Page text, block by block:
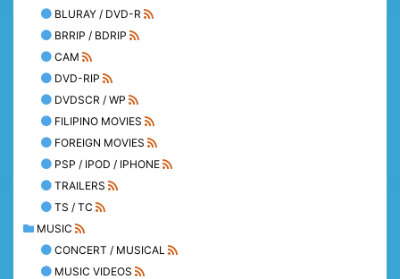
BLURAY / DVD-R
BRRIP / BDRIP
CAM
DVD-RIP
DVDSCR / WP
FILIPINO MOVIES
FOREIGN MOVIES
PSP / IPOD / IPHONE
TRAILERS
TS / TC
MUSIC
CONCERT / MUSICAL
MUSIC VIDEOS